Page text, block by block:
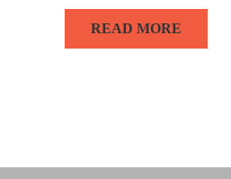
READ MORE